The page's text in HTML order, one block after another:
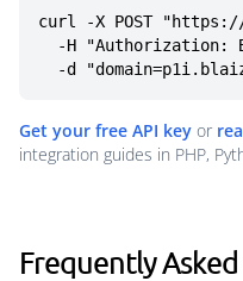
curl -X POST
-d
Get your free API key or
integration guides in PHP,
Frequently